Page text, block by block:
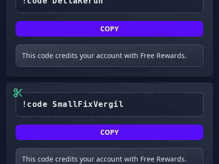
COPY
This code credits your account with Free Rewards.
COPY
This code credits your account with Free Rewards.